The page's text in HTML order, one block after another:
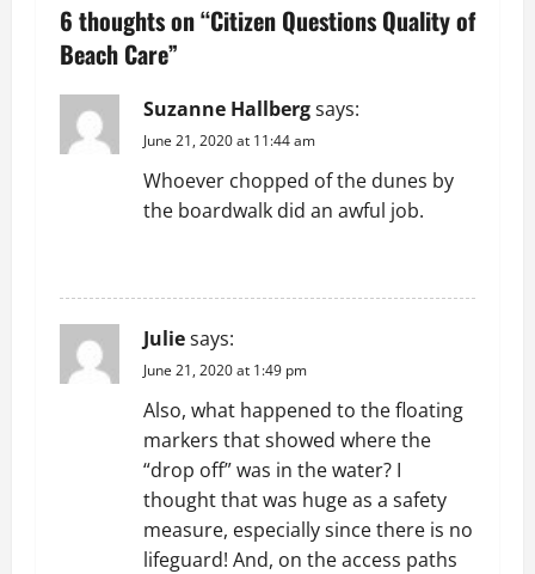
a
v
t
i
o
6 thoughts on “Citizen Questions Quality of
Beach Care”
Suzanne Hallbergsays:
June 21, 2020 at 11:44 am
Whoever chopped of the dunes by
the boardwalk did an awful job.
Juliesays:
June 21, 2020 at 1:49 pm
Also, what happened to the floating
markers that showed where the
“drop off” was in the water? I
thought that was huge as a safety
measure, especially since there is no
lifeguard! And, on the access paths